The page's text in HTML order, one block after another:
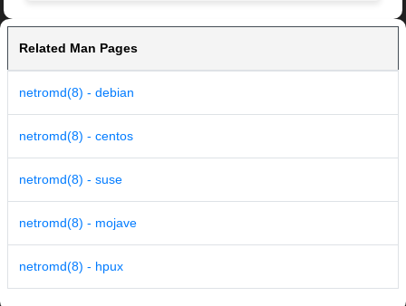
Related Man Pages
netromd(8) - debian
netromd(8) - centos
netromd(8) - suse
netromd(8) - mojave
netromd(8) - hpux